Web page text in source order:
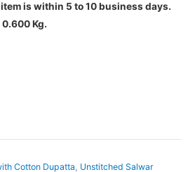
is within 5 to 10 business days.
Kg.
Cotton Dupatta Unstitched Salwar